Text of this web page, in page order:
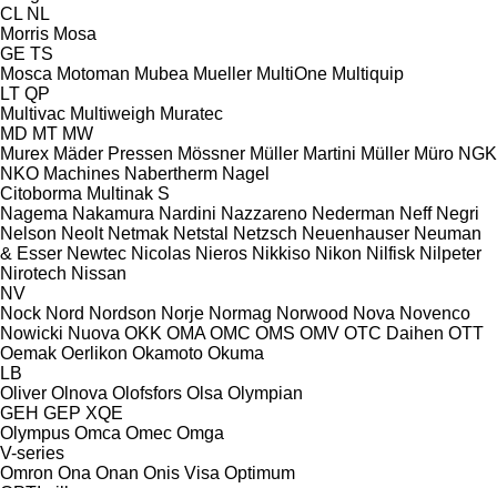
CL NL
Morris Mosa
GE TS
Mosca Motoman Mubea Mueller MultiOne Multiquip
LT QP
Multivac Multiweigh Muratec
MD MT MW
Murex Mäder Pressen Mössner Müller Martini Müller Müro NGK
NKO Machines Nabertherm Nagel
Citoborma Multinak S
Nagema Nakamura Nardini Nazzareno Nederman Neff Negri
Nelson Neolt Netmak Netstal Netzsch Neuenhauser Neuman
& Esser Newtec Nicolas Nieros Nikkiso Nikon Nilfisk Nilpeter
Nirotech Nissan
NV
Nock Nord Nordson Norje Normag Norwood Nova Novenco
Nowicki Nuova OKK OMA OMC OMS OMV OTC Daihen OTT
Oemak Oerlikon Okamoto Okuma
LB
Oliver Olnova Olofsfors Olsa Olympian
GEH GEP XQE
Olympus Omca Omec Omga
V-series
Omron Ona Onan Onis Visa Optimum